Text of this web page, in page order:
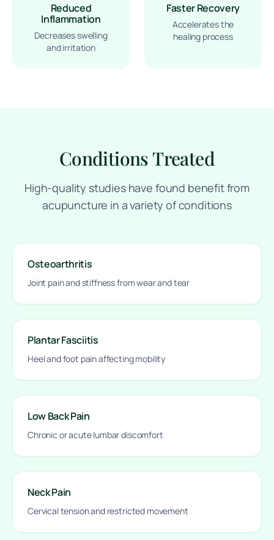
Reduced
Inflammation
Decreases swelling
and irritation
Faster Recovery
Accelerates the
healing process
Conditions Treated
High-quality studies have found benefit from
acupuncture in a variety of conditions
Osteoarthritis
Joint pain and stiffness from wear and tear
Plantar Fasciitis
Heel and foot pain affecting mobility
Low Back Pain
Chronic or acute lumbar discomfort
Neck Pain
Cervical tension and restricted movement